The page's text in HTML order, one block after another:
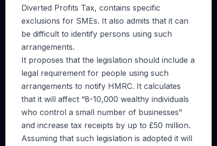
Diverted Profits Tax, contains specific
exclusions for SMEs. It also admits that it can
be difficult to identify persons using such
arrangements.
It proposes that the legislation should include a
legal requirement for people using such
arrangements to notify HMRC. It calculates
that it will affect “8-10,000 wealthy individuals
who control a small number of businesses”
and increase tax receipts by up to £50 million.
Assuming that such legislation is adopted it will